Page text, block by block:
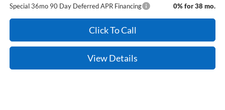
Special 36mo 90 Day Deferred APR Financing
0% for 38 mo.
Click To Call
View Details